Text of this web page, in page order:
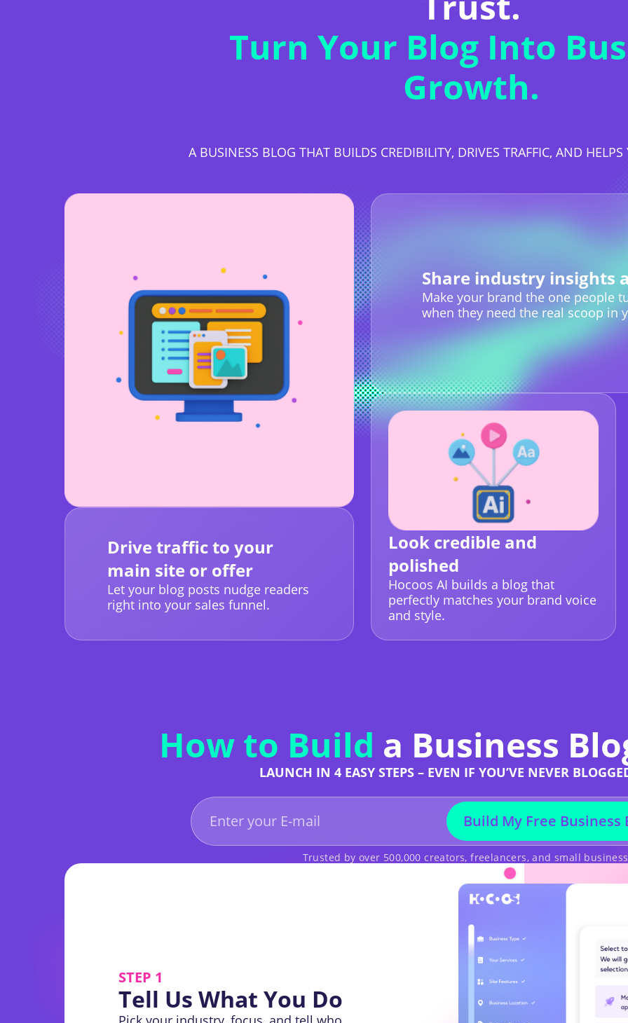
Turn Your Blog Into
Growth.
A BUSINESS BLOG THAT BUILDS CREDIBILITY, DRIVES TRAFFIC, AND
Drive traffic to your
main site or offer
Let your blog posts nudge readers
right into your sales funnel.
Share industry insights
Make your brand the one people
when they need the real scoop in
Look credible and
polished
Hocoos AI builds a blog that
perfectly matches your brand voice
and style.
How to Build a Business
LAUNCH IN 4 EASY STEPS – EVEN IF YOU’VE NEVER
Build My Free Business
Trusted by over 500,000 creators, freelancers, and small
STEP 1
Tell Us What You Do